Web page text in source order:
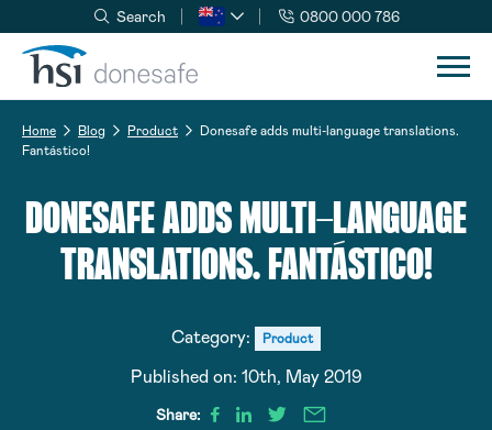
Skip to navigation
Skip to content
Search 0800 000 786
Home Blog Product
Donesafe adds multi-language translations.
Fantástico!
DONESAFE ADDS MULTI-LANGUAGE
TRANSLATIONS. FANTÁSTICO!
Category: Product
Published on: 10th, May 2019
Share: